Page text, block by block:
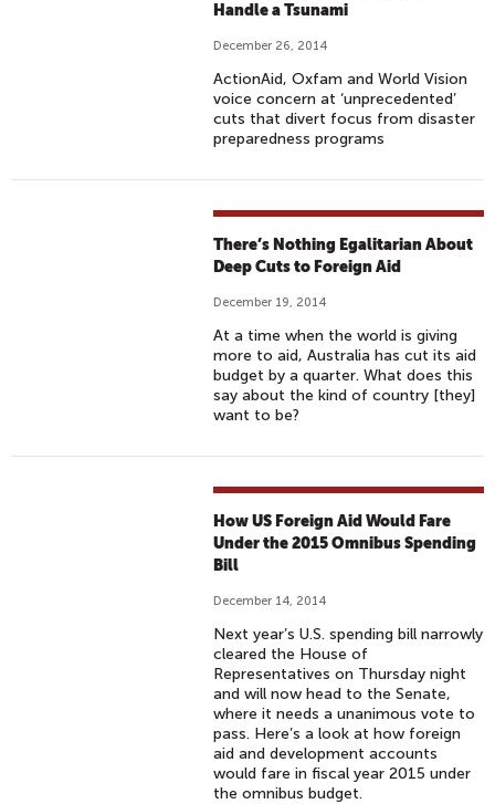
Handle a Tsunami
December 26, 2014
ActionAid, Oxfam and World Vision
voice concern at ‘unprecedented’
cuts that divert focus from disaster
preparedness programs
There’s Nothing Egalitarian About
Deep Cuts to Foreign Aid
December 19, 2014
At a time when the world is giving
more to aid, Australia has cut its aid
budget by a quarter. What does this
say about the kind of country [they]
want to be?
How US Foreign Aid Would Fare
Under the 2015 Omnibus Spending
Bill
December 14, 2014
Next year’s U.S. spending bill narrowly
cleared the House of
Representatives on Thursday night
and will now head to the Senate,
where it needs a unanimous vote to
pass. Here’s a look at how foreign
aid and development accounts
would fare in fiscal year 2015 under
the omnibus budget.